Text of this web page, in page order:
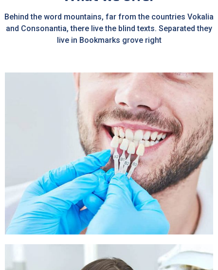
Behind the word mountains, far from the countries Vokalia
and Consonantia, there live the blind texts. Separated they
live in Bookmarks grove right